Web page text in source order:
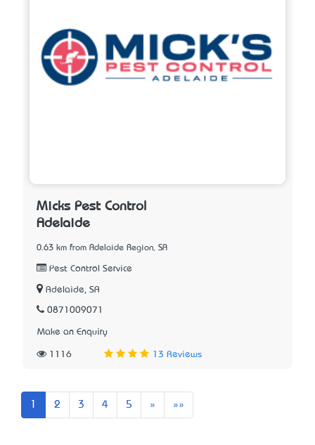
Micks Pest Control
Adelaide
0.63 km from Adelaide Region, SA
Pest Control Service
Adelaide, SA
0871009071
Make an Enquiry
1116 13 Reviews
2 3 4 5 » Next»»